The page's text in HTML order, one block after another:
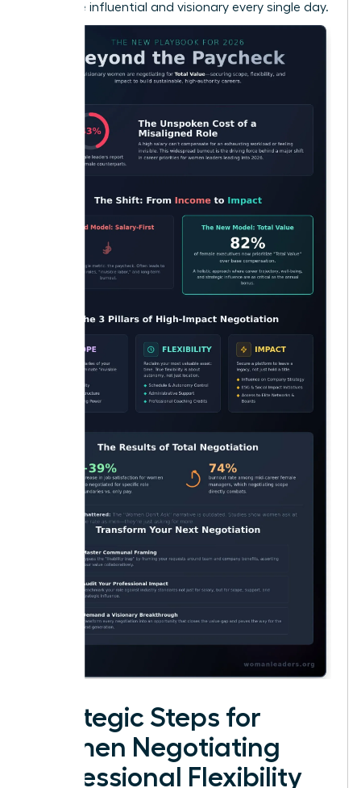
you to be influential and visionary every single day.
Strategic Steps for
Women Negotiating
Professional Flexibility